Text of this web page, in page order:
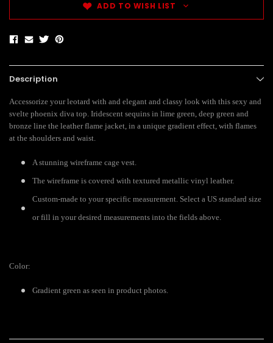
ADD TO WISH LIST
Description
Accessorize your leotard with and elegant and classy look with this sexy and
svelte phoenix diva top. Iridescent sequins in lime green, deep green and
bronze line the leather flame jacket, in a unique gradient effect, with flames
at the shoulders and waist.
A stunning wireframe cage vest.
The wireframe is covered with textured metallic vinyl leather.
Custom-made to your specific measurement. Select a US standard size
or fill in your desired measurements into the fields above.
Color:
Gradient green as seen in product photos.